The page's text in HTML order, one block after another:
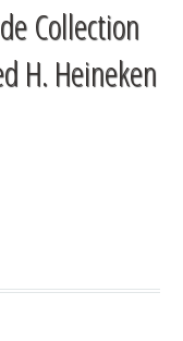
Collection
H. Heineken